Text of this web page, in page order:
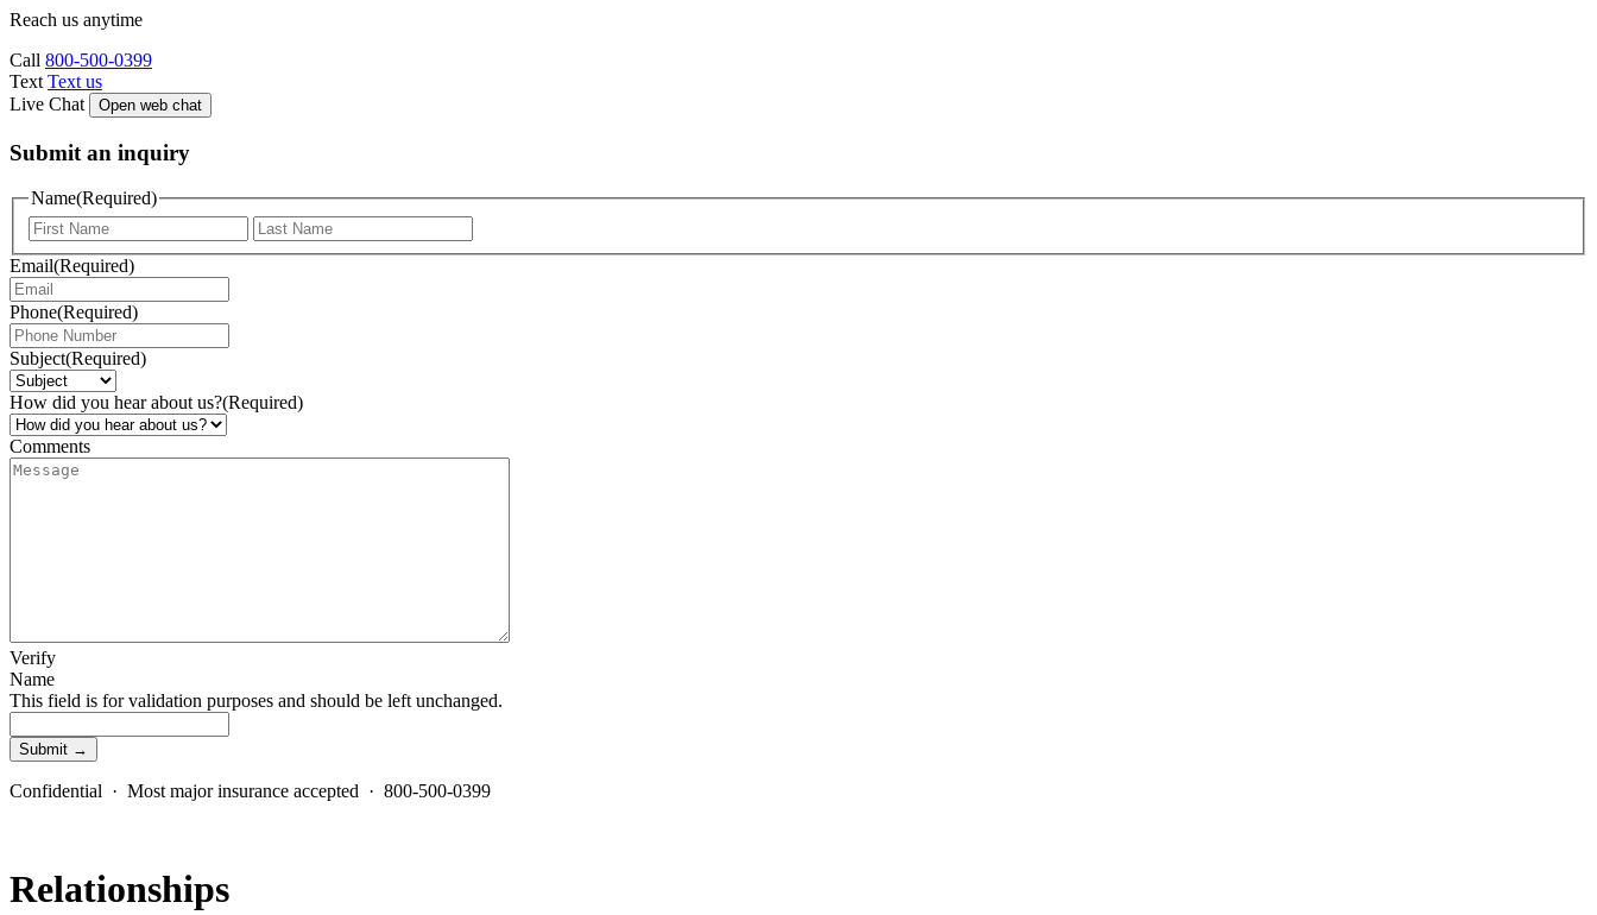
Reach us anytime
Call 800-500-0399
Text Text us
Live Chat
Open web chat
Submit an inquiry
Name(Required)
Email(Required)
Phone(Required)
Subject(Required)
How did you hear about us?(Required)
Comments
Verify
Name
This field is for validation purposes and should be left unchanged.
Confidential · Most major insurance accepted · 800-500-0399
Relationships